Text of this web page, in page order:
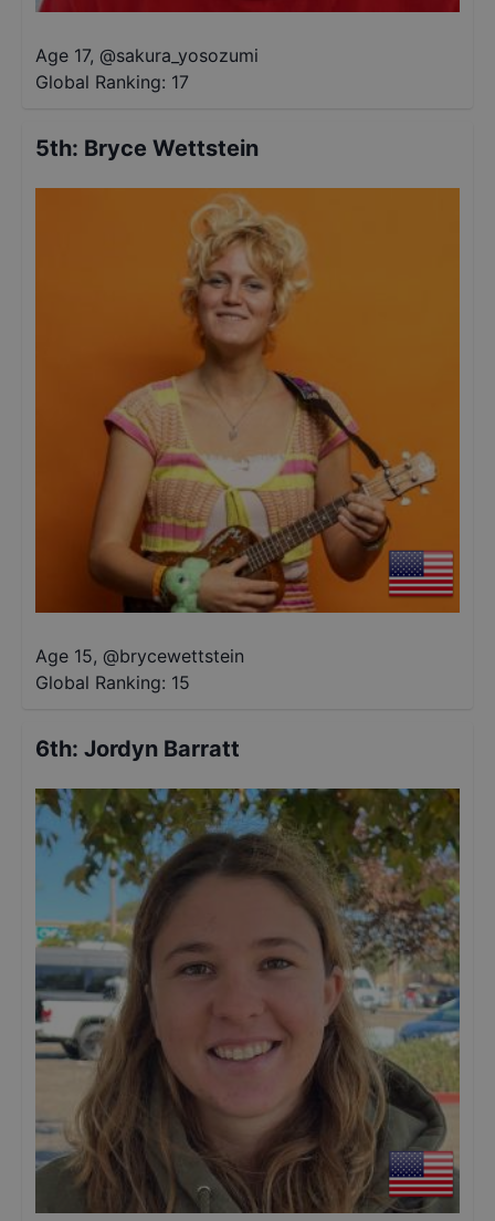
Age 17, @sakura_yosozumi
Global Ranking: 17
5th: Bryce Wettstein
Age 15, @brycewettstein
Global Ranking: 15
6th: Jordyn Barratt